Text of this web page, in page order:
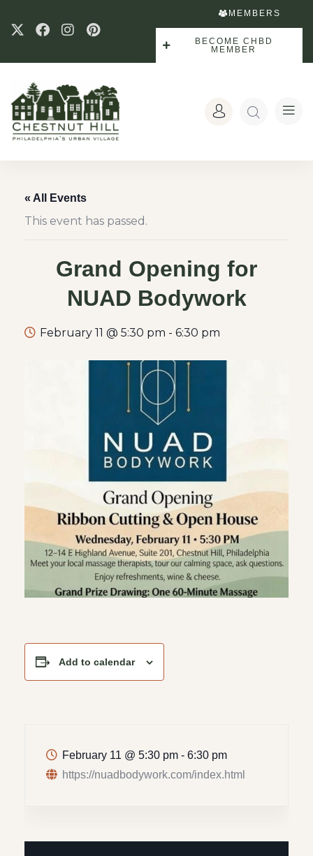
MEMBERS
BECOME CHBD
MEMBER
« All Events
This event has passed.
Grand Opening for
NUAD Bodywork
February 11 @ 5:30 pm - 6:30 pm
Add to calendar
February 11 @ 5:30 pm - 6:30 pm
https://nuadbodywork.com/index.html